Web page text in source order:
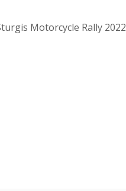
Motorcycle Rally 2022